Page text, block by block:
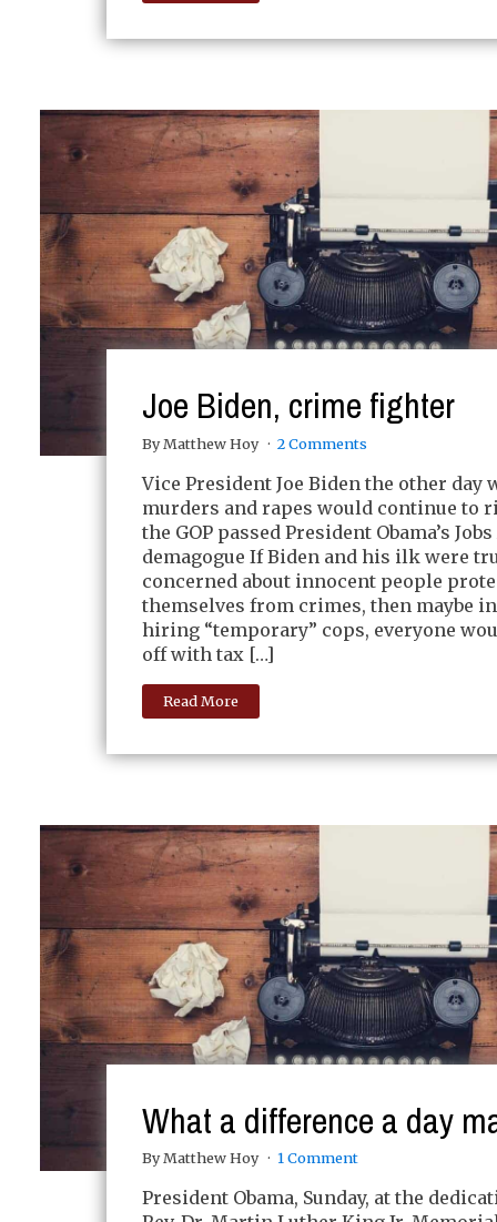
Joe Biden, crime fighter
By Matthew Hoy 2 Comments
Vice President Joe Biden the other day
murders and rapes would continue to
the GOP passed President Obama’s
demagogue If Biden and his ilk were
concerned about innocent people
themselves from crimes, then maybe
hiring “temporary” cops, everyone
off with tax […]
Read More
What a difference a day
By Matthew Hoy 1 Comment
President Obama, Sunday, at the